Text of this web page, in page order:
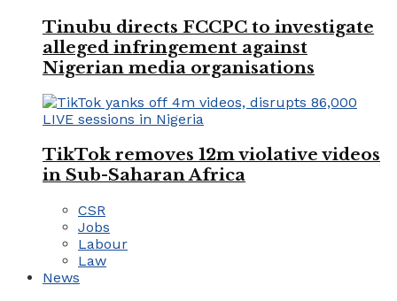
Tinubu directs FCCPC to investigate
alleged infringement against
Nigerian media organisations
TikTok removes 12m violative videos
in Sub-Saharan Africa
CSR
Jobs
Labour
Law
News